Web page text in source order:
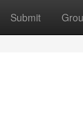
Submit